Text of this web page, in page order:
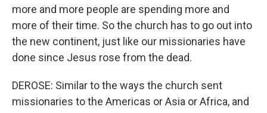
more and more people are spending more and
more of their time. So the church has to go out into
the new continent, just like our missionaries have
done since Jesus rose from the dead.
DEROSE: Similar to the ways the church sent
missionaries to the Americas or Asia or Africa, and